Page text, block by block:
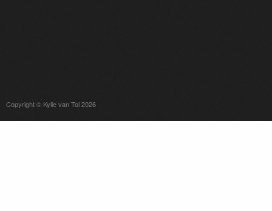
Copyright © Kylie van Tol 2026